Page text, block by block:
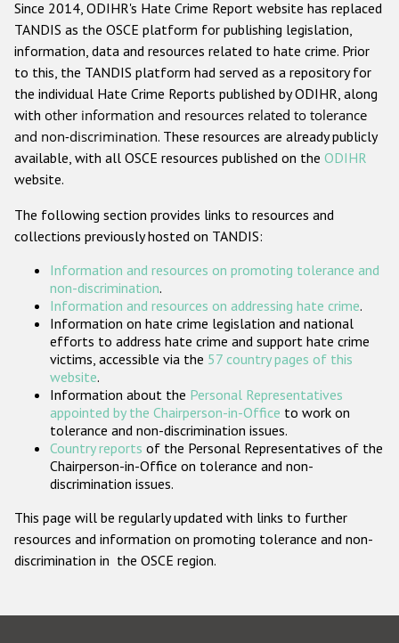
Anti-Semitic hate crime
Anti-Muslim hate crime
Anti-Christian hate crime
Other hate crime based on religion or belief
Gender-based hate crime
ODIHR's Tools
Participating States
Since 2014, ODIHR's Hate Crime Report website has replaced
TANDIS as the OSCE platform for publishing legislation,
information, data and resources related to hate crime. Prior
to this, the TANDIS platform had served as a repository for
the individual Hate Crime Reports published by ODIHR, along
with other information and resources related to tolerance
and non-discrimination. These resources are already publicly
available, with all OSCE resources published on the ODIHR
website.
The following section provides links to resources and
collections previously hosted on TANDIS:
Information and resources on promoting tolerance and
non-discrimination.
Information and resources on addressing hate crime.
Information on hate crime legislation and national
efforts to address hate crime and support hate crime
victims, accessible via the 57 country pages of this
website.
Information about the Personal Representatives
appointed by the Chairperson-in-Office to work on
tolerance and non-discrimination issues.
Country reports of the Personal Representatives of the
Chairperson-in-Office on tolerance and non-
discrimination issues.
This page will be regularly updated with links to further
resources and information on promoting tolerance and non-
discrimination in the OSCE region.